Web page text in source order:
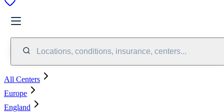
Locations, conditions, insurance, centers...
All Centers
Europe
England